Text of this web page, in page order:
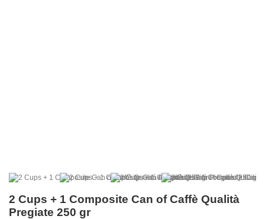
2 Cups + 1 Composite Can of Caffè Qualità
Pregiate 250 gr